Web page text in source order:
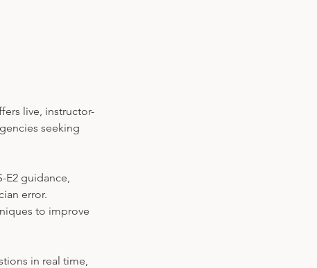
live, instructor-
seeking
guidance,
error.
to improve
in real time,